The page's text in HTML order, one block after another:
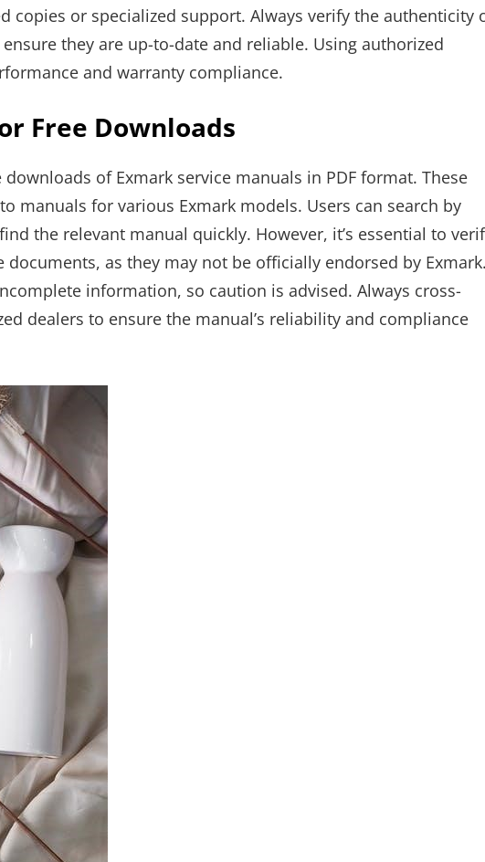
copies or specialized support. Always verify the authenticity
they are up-to-date and reliable. Using authorized
and warranty compliance.
Free Downloads
of Exmark service manuals in PDF format. These
manuals for various Exmark models. Users can search by
the relevant manual quickly. However, it’s essential to
as they may not be officially endorsed by
information, so caution is advised. Always cross-
dealers to ensure the manual’s reliability and compliance